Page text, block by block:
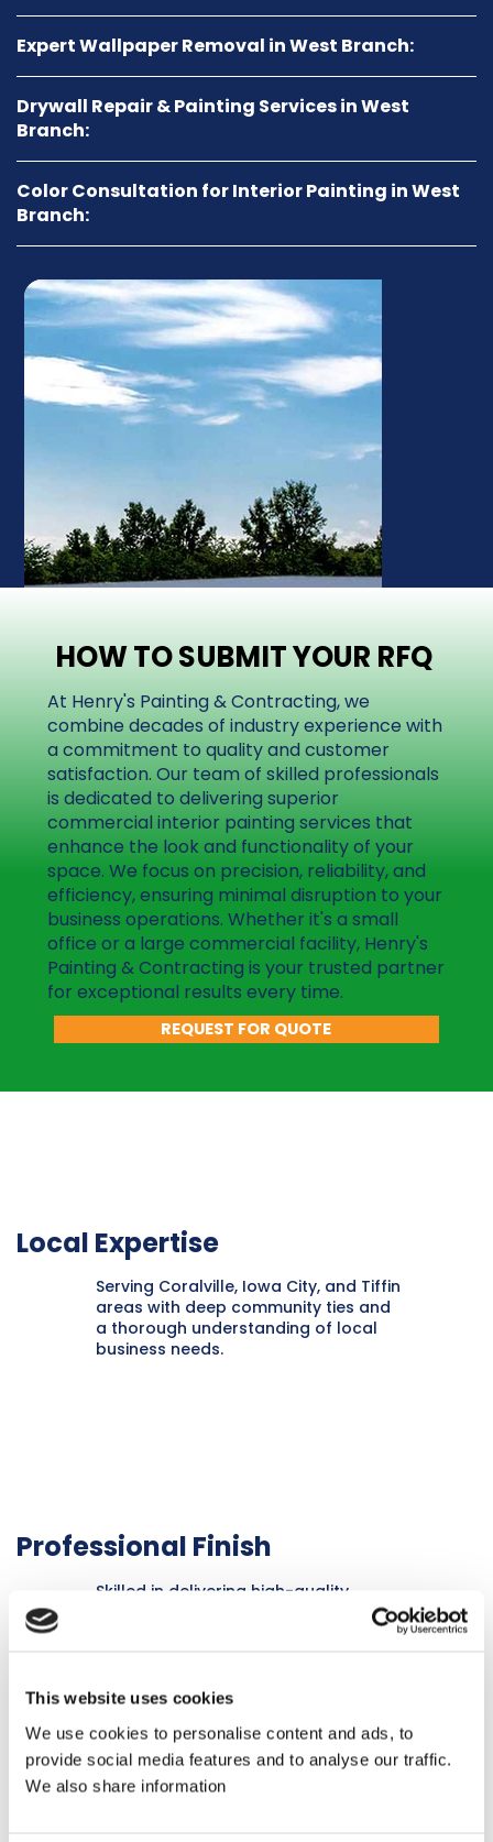
This website uses cookies
We use cookies to personalise content and ads, to
provide social media features and to analyse our traffic.
We also share information
Expert Wallpaper Removal in West Branch:
Drywall Repair & Painting Services in West
Branch:
Color Consultation for Interior Painting in West
Branch:
Local Expertise
Serving Coralville, Iowa City, and Tiffin
areas with deep community ties and
a thorough understanding of local
business needs.
Professional Finish
Skilled in delivering high-quality
finishes that enhance the aesthetic
appeal and longevity of commercial
HOW TO SUBMIT YOUR RFQ
HOW TO SUBMIT YOUR RFQ
At Henry's Painting & Contracting, we
combine decades of industry experience with
a commitment to quality and customer
satisfaction. Our team of skilled professionals
is dedicated to delivering superior
commercial interior painting services that
enhance the look and functionality of your
space. We focus on precision, reliability, and
efficiency, ensuring minimal disruption to your
business operations. Whether it's a small
office or a large commercial facility, Henry's
Painting & Contracting is your trusted partner
for exceptional results every time.
REQUEST FOR QUOTE